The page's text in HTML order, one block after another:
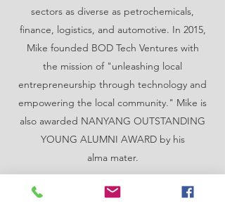
sectors as diverse as petrochemicals,
finance, logistics, and automotive. In 2015,
Mike founded BOD Tech Ventures with
the mission of "unleashing local
entrepreneurship through technology and
empowering the local community." Mike is
also awarded NANYANG OUTSTANDING
YOUNG ALUMNI AWARD by his
alma mater.
Contact